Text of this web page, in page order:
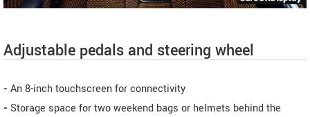
Adjustable pedals and steering wheel
- An 8-inch touchscreen for connectivity
- Storage space for two weekend bags or helmets behind the